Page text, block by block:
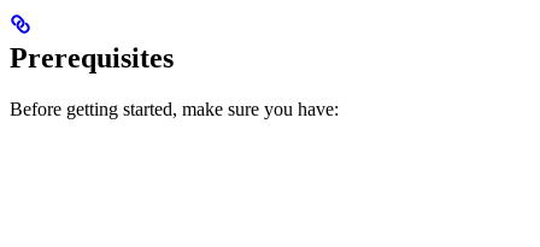
Prerequisites
Before getting started, make sure you have: